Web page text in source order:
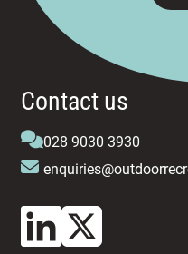
Contact us
028 9030 3930